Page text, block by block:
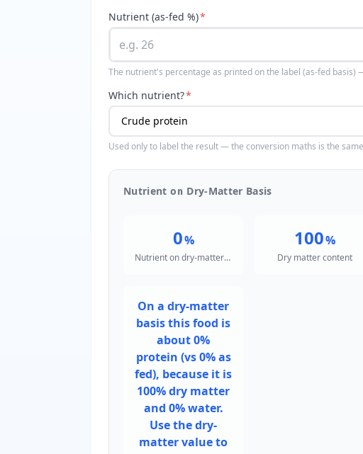
Nutrient (as-fed %)*
The nutrient's percentage as printed on the label (as-fed basis)
Which nutrient?*
Used only to label the result — the conversion maths is the
Nutrient on Dry-Matter Basis
0%
Nutrient on dry-matter basis
100%
Dry matter content
On a dry-matter
basis this food is
about 0%
protein (vs 0% as
fed), because it is
100% dry matter
and 0% water.
Use the dry-
matter value to